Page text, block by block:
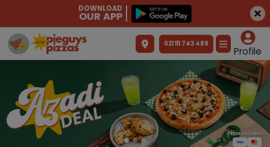
DOWNLOAD
OUR APP
021 111 743 489
Profile
SECURE PAYMENTS